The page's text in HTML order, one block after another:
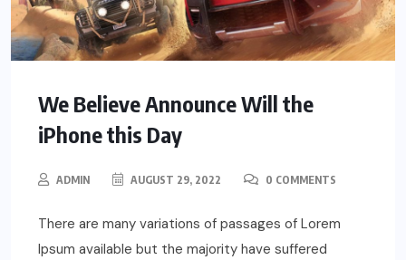
We Believe Announce Will the
iPhone this Day
ADMIN AUGUST 29, 2022 0 COMMENTS
There are many variations of passages of Lorem
Ipsum available but the majority have suffered